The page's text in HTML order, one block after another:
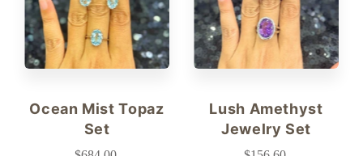
Ocean Mist Topaz
Set
Lush Amethyst
Jewelry Set